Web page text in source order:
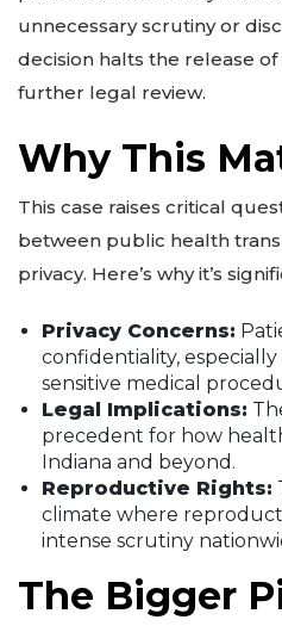
unnecessary scrutiny or
decision halts the release
further legal review.
Why This
This case raises critical
between public health
privacy. Here’s why it’s
Privacy Concerns:
confidentiality,
sensitive medical
Legal Implications:
precedent for how
Indiana and beyond.
Reproductive Rights:
climate where
intense scrutiny
The Bigger